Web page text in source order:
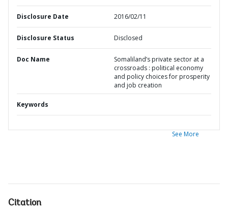
Disclosure Date 2016/02/11
Disclosure Status Disclosed
Doc Name
Somaliland’s private sector at a
crossroads : political economy
and policy choices for prosperity
and job creation
Keywords
See More
Citation